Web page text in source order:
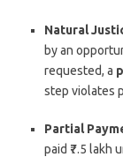
Natural
by an
requested, a
step violates
Partial
paid ₹7.5